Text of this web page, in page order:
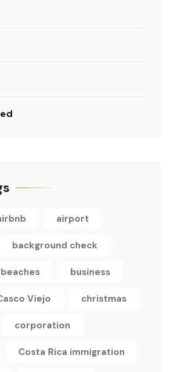
airport
background check
beaches business
Viejo christmas
corporation
Costa Rica immigration